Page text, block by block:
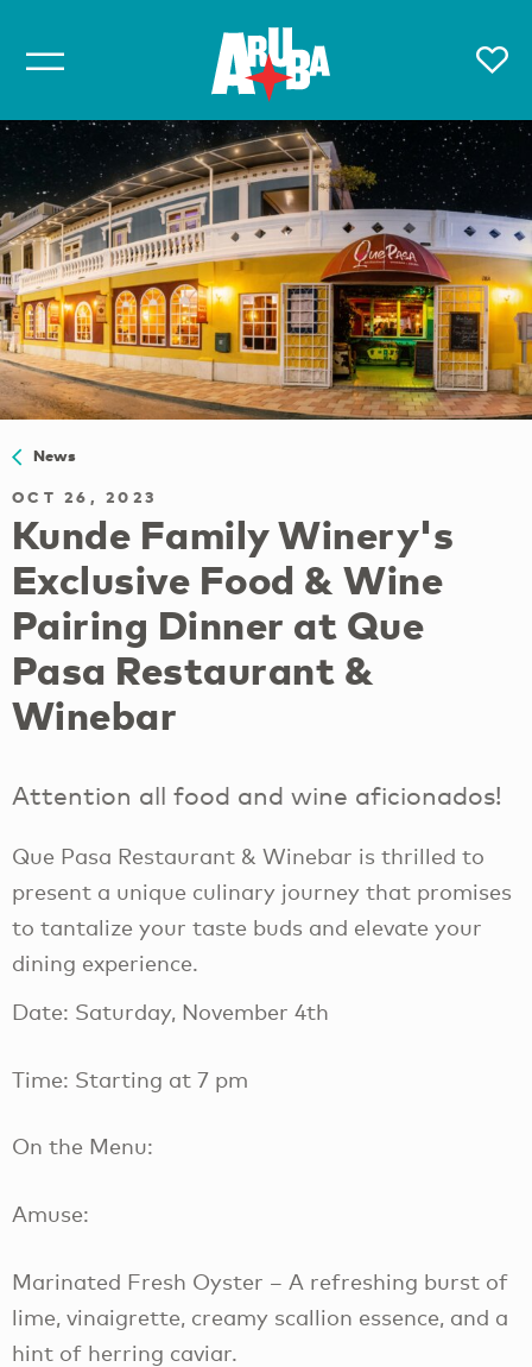
News
OCT 26, 2023
Kunde Family Winery's
Exclusive Food & Wine
Pairing Dinner at Que
Pasa Restaurant &
Winebar
Attention all food and wine aficionados!
Que Pasa Restaurant & Winebar is thrilled to
present a unique culinary journey that promises
to tantalize your taste buds and elevate your
dining experience.
Date: Saturday, November 4th
Time: Starting at 7 pm
On the Menu:
Amuse:
Marinated Fresh Oyster – A refreshing burst of
lime, vinaigrette, creamy scallion essence, and a
hint of herring caviar.